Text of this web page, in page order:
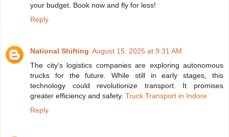
your budget. Book now and fly for less!
Reply
National Shifting August 15, 2025 at 9:31 AM
The city’s logistics companies are exploring autonomous
trucks for the future. While still in early stages, this
technology could revolutionize transport. It promises
greater efficiency and safety. Truck Transport in Indore
Reply